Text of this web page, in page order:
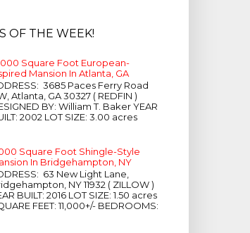
OF THE WEEK!
Square Foot European-
Mansion In Atlanta, GA
3685 Paces Ferry Road
Atlanta, GA 30327 ( REDFIN )
BY: William T. Baker YEAR
2002 LOT SIZE: 3.00 acres
Square Foot Shingle-Style
In Bridgehampton, NY
63 New Light Lane,
NY 11932 ( ZILLOW )
BUILT: 2016 LOT SIZE: 1.50 acres
FEET: 11,000+/- BEDROOMS: